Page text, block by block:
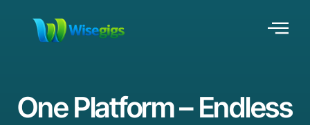
One Platform – Endless